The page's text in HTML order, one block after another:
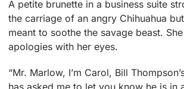
A petite brunette in a business suite
the carriage of an angry Chihuahua
meant to soothe the savage beast.
apologies with her eyes.
“Mr. Marlow, I’m Carol, Bill